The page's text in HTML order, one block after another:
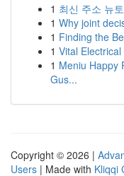
1 최신 주소 뉴
1 Why joint
1 Finding the
1 Vital
1 Meniu Happy
Gus...
Copyright © 2026 |
Users | Made with Kliqqi